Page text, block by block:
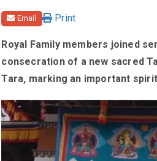
Email Print
Royal Family members joined
consecration of a new sacred
Tara, marking an important